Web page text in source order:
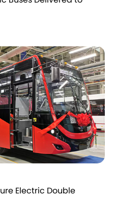
Electric Double